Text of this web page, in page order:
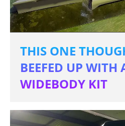
THIS ONE
BEEFED UP WITH
WIDEBODY KIT